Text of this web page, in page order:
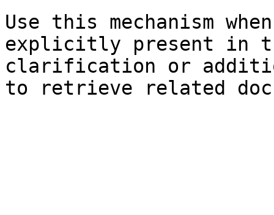
Use this mechanism
explicitly present in
clarification or